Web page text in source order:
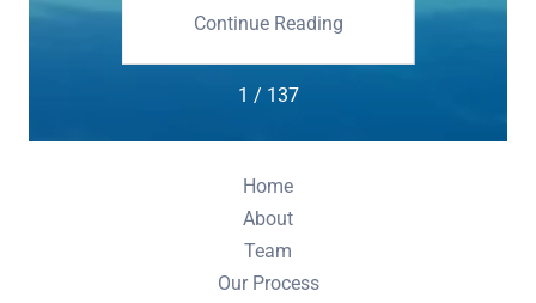
Continue Reading
1 / 137
Home
About
Team
Our Process